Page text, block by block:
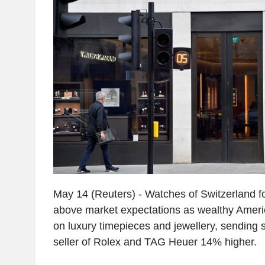
May 14 (Reuters) - Watches of Switzerland
above market expectations as wealthy
on luxury timepieces and jewellery, sending
seller of Rolex and TAG Heuer 14% higher.